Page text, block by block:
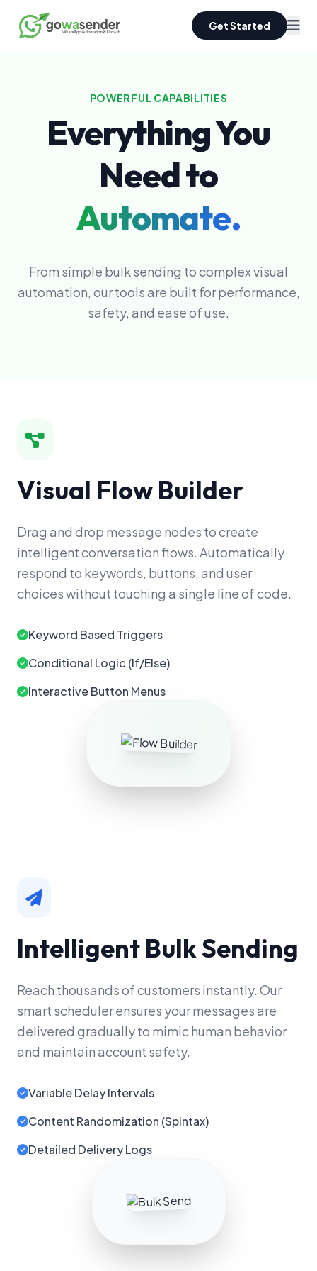
Get Started
POWERFUL CAPABILITIES
Everything You
Need to
Automate.
From simple bulk sending to complex visual
automation, our tools are built for performance,
safety, and ease of use.
Visual Flow Builder
Drag and drop message nodes to create
intelligent conversation flows. Automatically
respond to keywords, buttons, and user
choices without touching a single line of code.
Keyword Based Triggers
Conditional Logic (If/Else)
Interactive Button Menus
Intelligent Bulk Sending
Reach thousands of customers instantly. Our
smart scheduler ensures your messages are
delivered gradually to mimic human behavior
and maintain account safety.
Variable Delay Intervals
Content Randomization (Spintax)
Detailed Delivery Logs